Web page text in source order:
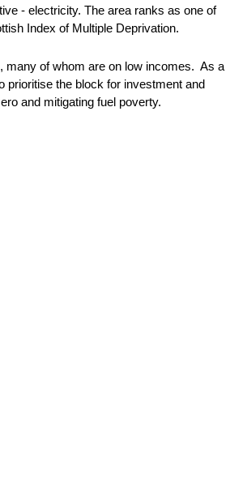
- electricity. The area ranks as one of
Index of Multiple Deprivation.
many of whom are on low incomes. As a
prioritise the block for investment and
and mitigating fuel poverty.